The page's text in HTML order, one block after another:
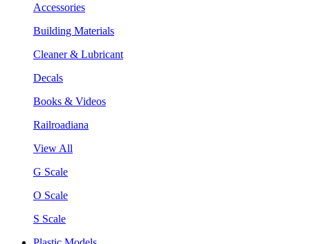
Accessories
Building Materials
Cleaner & Lubricant
Decals
Books & Videos
Railroadiana
View All
G Scale
O Scale
S Scale